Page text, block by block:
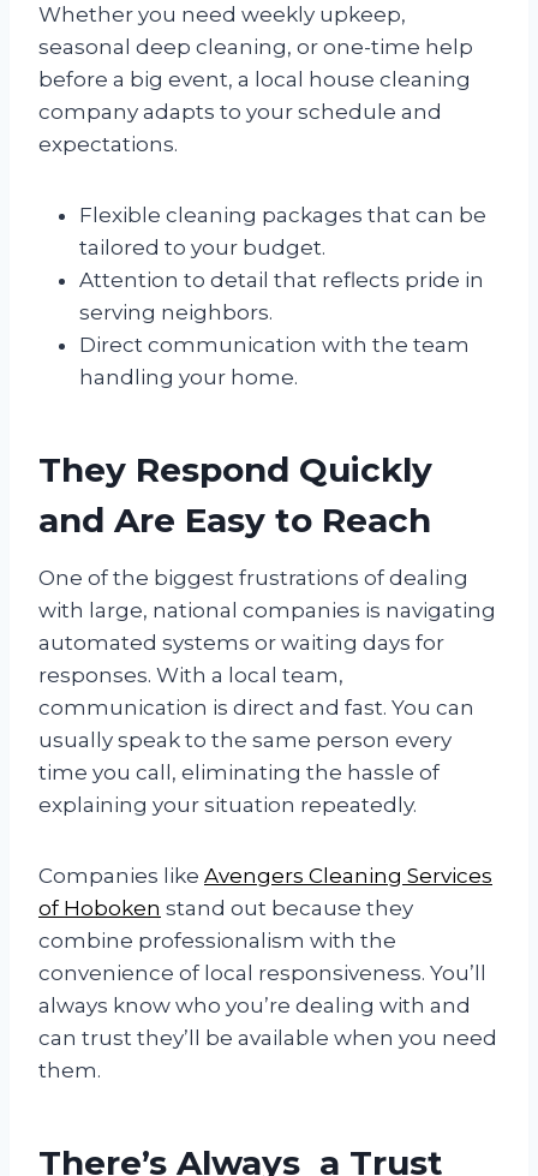
Whether you need weekly upkeep,
seasonal deep cleaning, or one-time help
before a big event, a local house cleaning
company adapts to your schedule and
expectations.
Flexible cleaning packages that can be
tailored to your budget.
Attention to detail that reflects pride in
serving neighbors.
Direct communication with the team
handling your home.
They Respond Quickly
and Are Easy to Reach
One of the biggest frustrations of dealing
with large, national companies is navigating
automated systems or waiting days for
responses. With a local team,
communication is direct and fast. You can
usually speak to the same person every
time you call, eliminating the hassle of
explaining your situation repeatedly.
Companies like Avengers Cleaning Services
of Hoboken stand out because they
combine professionalism with the
convenience of local responsiveness. You’ll
always know who you’re dealing with and
can trust they’ll be available when you need
them.
There’s Always a Trust